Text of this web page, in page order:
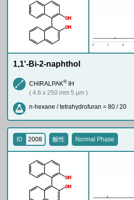
O H
O H
1,1'-Bi-2-naphthol
CHIRALPAK®IH
( 4.6 x 250 mm 5 µm )
n-hexane / tetrahydrofuran = 80 / 20
O H
OH
ID 2008 酸性 Normal Phase